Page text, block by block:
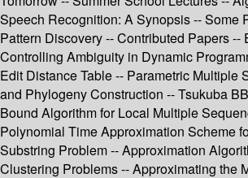
Speech Recognition: A Synopsis -- Some
Pattern Discovery -- Contributed Papers --
Controlling Ambiguity in Dynamic
Edit Distance Table -- Parametric Multiple
and Phylogeny Construction -- Tsukuba
Bound Algorithm for Local Multiple
Polynomial Time Approximation Scheme
Substring Problem -- Approximation
Clustering Problems -- Approximating the